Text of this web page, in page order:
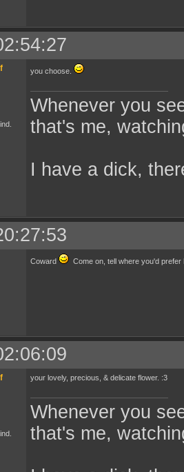
you choose.
Whenever you
that's me,
I have a dick,
Coward Come on, tell where you'd
your lovely, precious, & delicate flower. :3
Whenever you
that's me,